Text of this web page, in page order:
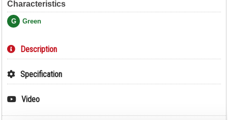
Characteristics
G Green
Description
Specification
Video